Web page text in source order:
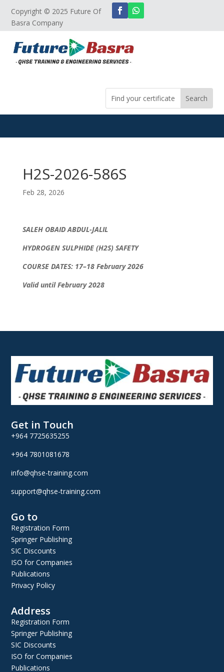
Copyright © 2025 Future Of
Basra Company
H2S-2026-586S
Feb 28, 2026
SALEH OBAID ABDUL-JALIL
HYDROGEN SULPHIDE (H2S) SAFETY
COURSE DATES: 17–18 February 2026
Valid until February 2028
Get in Touch
+964 7725635255
+964 7801081678
info@qhse-training.com
support@qhse-training.com
Go to
Registration Form
Springer Publishing
SIC Discounts
ISO for Companies
Publications
Privacy Policy
Address
Registration Form
Springer Publishing
SIC Discounts
ISO for Companies
Publications